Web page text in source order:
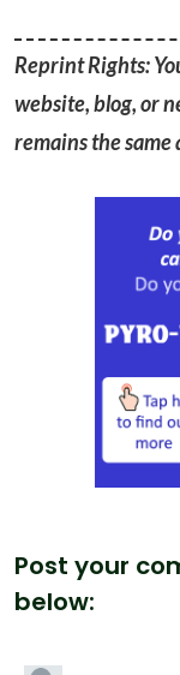
Reprint Rights:
website, blog, or
remains the same
Post your
below: